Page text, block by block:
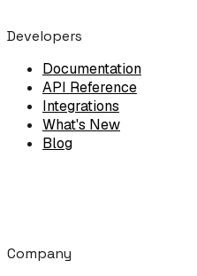
Developers
Documentation
API Reference
Integrations
What's New
Blog
Company